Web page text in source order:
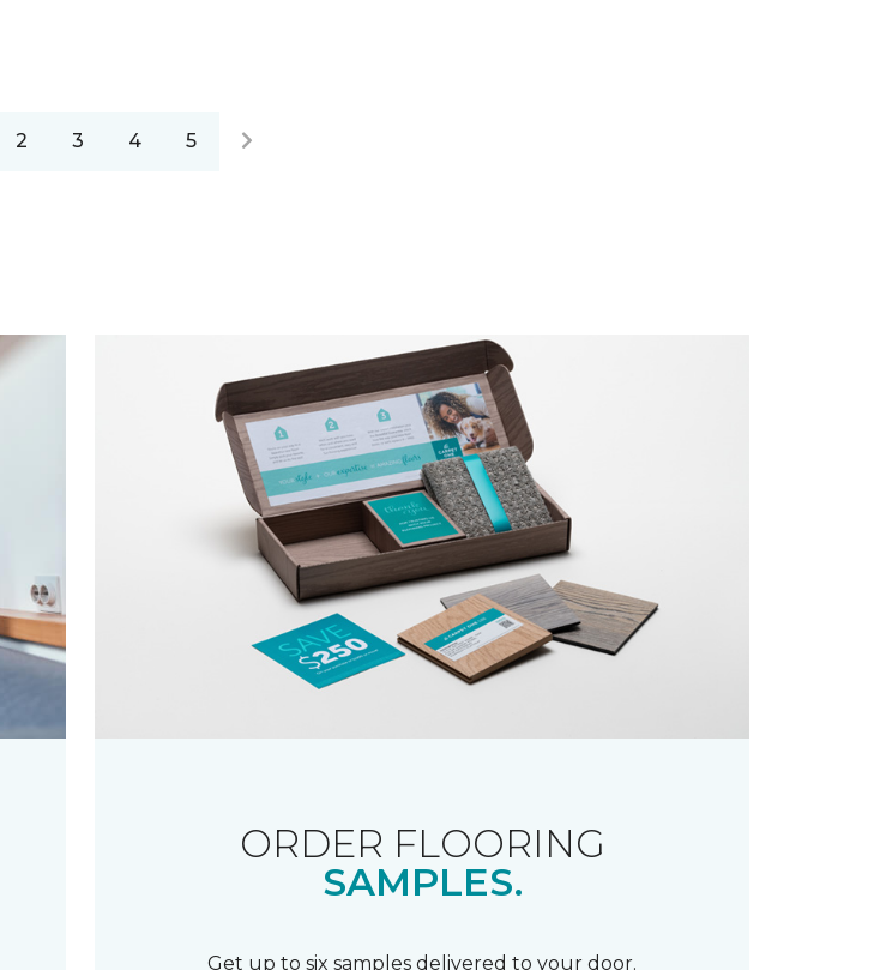
2 3 4 5
ORDER FLOORING
SAMPLES.
Get up to six samples delivered to your door.